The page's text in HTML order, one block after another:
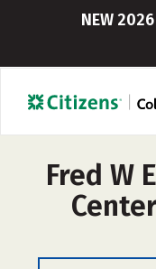
NEW
Fred W